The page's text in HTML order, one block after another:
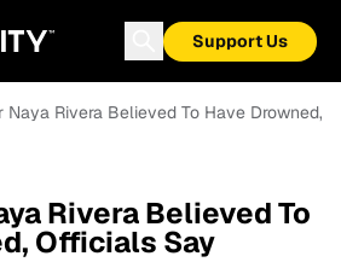
Support Us
Naya Rivera Believed To Have Drowned,
Rivera Believed To
Officials Say